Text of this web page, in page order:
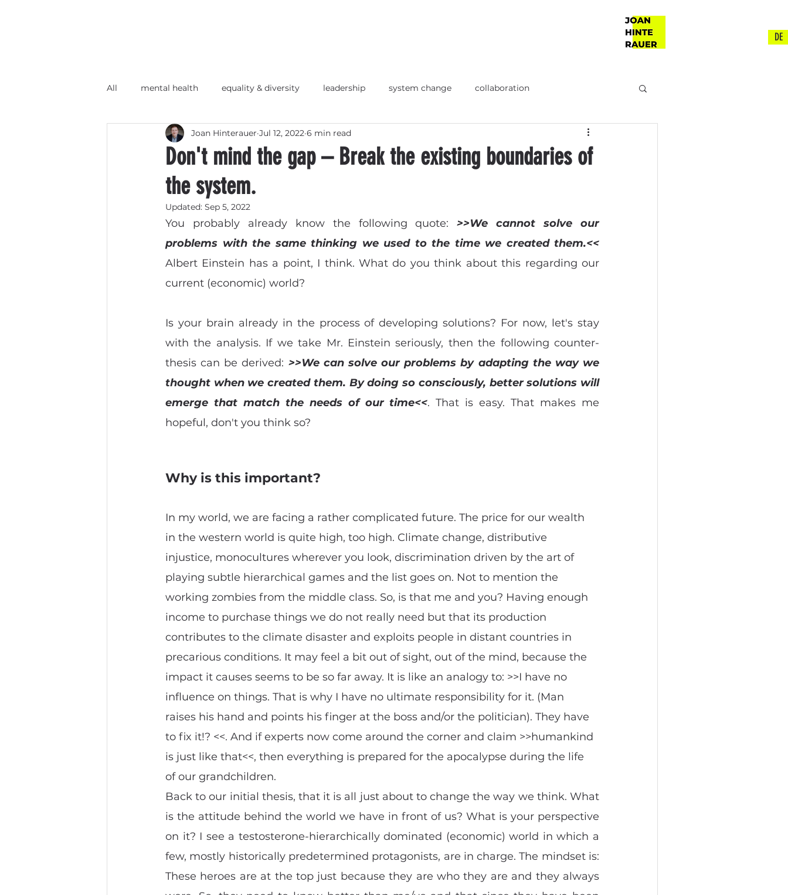
DE
All mental health equality & diversity leadership system change collaboration
Wir-Unternehmen Barcamp Strategische Ausrichtung
Don't mind the gap – Break the existing boundaries of
the system.
Joan Hinterauer Jul 12, 2022 6 min read
Updated: Sep 5, 2022
You probably already know the following quote: >>We cannot solve our
problems with the same thinking we used to the time we created them.<<
Albert Einstein has a point, I think. What do you think about this regarding our
current (economic) world?
Is your brain already in the process of developing solutions? For now, let's stay
with the analysis. If we take Mr. Einstein seriously, then the following counter-
thesis can be derived: >>We can solve our problems by adapting the way we
thought when we created them. By doing so consciously, better solutions will
emerge that match the needs of our time<<. That is easy. That makes me
hopeful, don't you think so?
Why is this important?
In my world, we are facing a rather complicated future. The price for our wealth
in the western world is quite high, too high. Climate change, distributive
injustice, monocultures wherever you look, discrimination driven by the art of
playing subtle hierarchical games and the list goes on. Not to mention the
working zombies from the middle class. So, is that me and you? Having enough
income to purchase things we do not really need but that its production
contributes to the climate disaster and exploits people in distant countries in
precarious conditions. It may feel a bit out of sight, out of the mind, because the
impact it causes seems to be so far away. It is like an analogy to: >>I have no
influence on things. That is why I have no ultimate responsibility for it. (Man
raises his hand and points his finger at the boss and/or the politician). They have
to fix it!? <<. And if experts now come around the corner and claim >>humankind
is just like that<<, then everything is prepared for the apocalypse during the life
of our grandchildren.
Back to our initial thesis, that it is all just about to change the way we think. What
is the attitude behind the world we have in front of us? What is your perspective
on it? I see a testosterone-hierarchically dominated (economic) world in which a
few, mostly historically predetermined protagonists, are in charge. The mindset is:
These heroes are at the top just because they are who they are and they always